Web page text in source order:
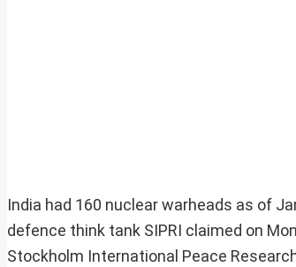
India had 160 nuclear warheads as of
defence think tank SIPRI claimed on
Stockholm International Peace